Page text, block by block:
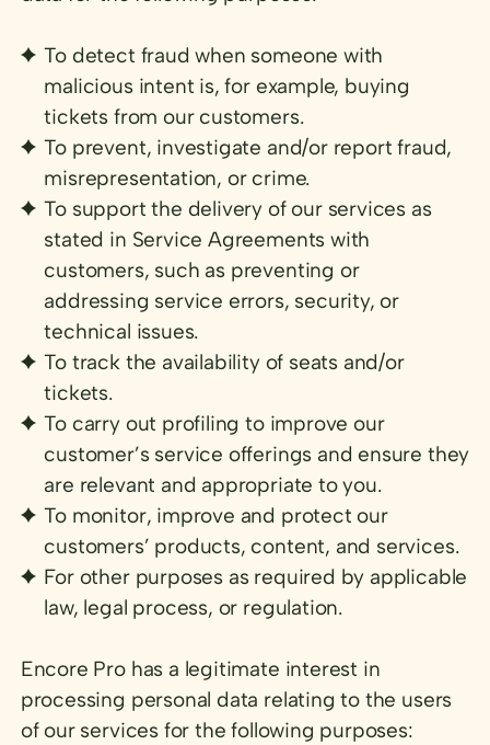
To detect fraud when someone with
malicious intent is, for example, buying
tickets from our customers.
To prevent, investigate and/or report fraud,
misrepresentation, or crime.
To support the delivery of our services as
stated in Service Agreements with
customers, such as preventing or
addressing service errors, security, or
technical issues.
To track the availability of seats and/or
tickets.
To carry out profiling to improve our
customer’s service offerings and ensure they
are relevant and appropriate to you.
To monitor, improve and protect our
customers’ products, content, and services.
For other purposes as required by applicable
law, legal process, or regulation.
Encore Pro has a legitimate interest in
processing personal data relating to the users
of our services for the following purposes: